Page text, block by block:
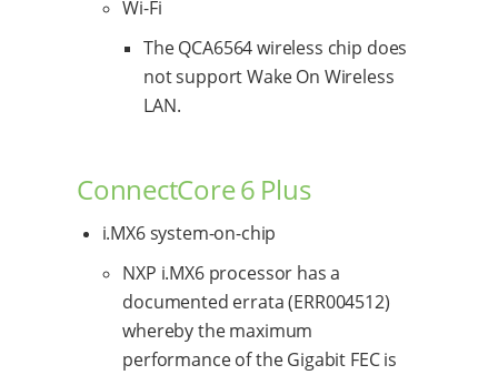
Wi-Fi
The QCA6564 wireless chip does
not support Wake On Wireless
LAN.
ConnectCore 6 Plus
i.MX6 system-on-chip
NXP i.MX6 processor has a
documented errata (ERR004512)
whereby the maximum
performance of the Gigabit FEC is